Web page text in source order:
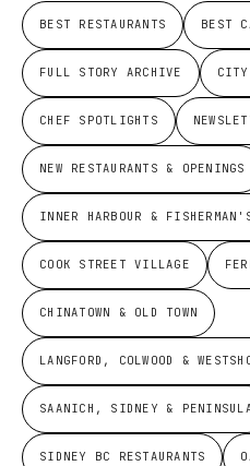
BEST RESTAURANTS BEST
FULL STORY ARCHIVE
CHEF SPOTLIGHTS
NEW RESTAURANTS & OPENINGS
INNER HARBOUR &
COOK STREET VILLAGE
CHINATOWN & OLD TOWN
LANGFORD, COLWOOD &
SAANICH, SIDNEY &
SIDNEY BC RESTAURANTS